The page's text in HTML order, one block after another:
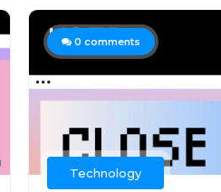
0 comments
Technology